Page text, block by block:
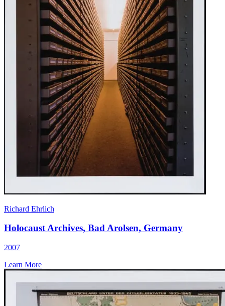
Richard Ehrlich
Holocaust Archives, Bad Arolsen, Germany
2007
Learn More